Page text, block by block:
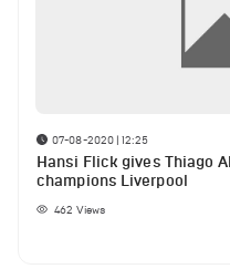
07-08-2020 | 12:25
Hansi Flick gives Thiago
champions Liverpool
462 Views